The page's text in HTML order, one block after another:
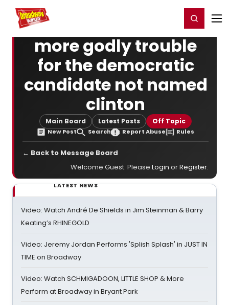
Home For You Register/Login
more godly trouble
for the democratic
candidate not named
clinton
Main Board Latest Posts Off Topic
New Post Search Report Abuse Rules
← Back to Message Board
Welcome Guest. Please Login orRegister.
LATEST NEWS
Video: Watch André De Shields in Jim Steinman & Barry
Keating’s RHINEGOLD
Video: Jeremy Jordan Performs 'Splish Splash' in JUST IN
TIME on Broadway
Video: Watch SCHMIGADOON, LITTLE SHOP & More
Perform at Broadway in Bryant Park